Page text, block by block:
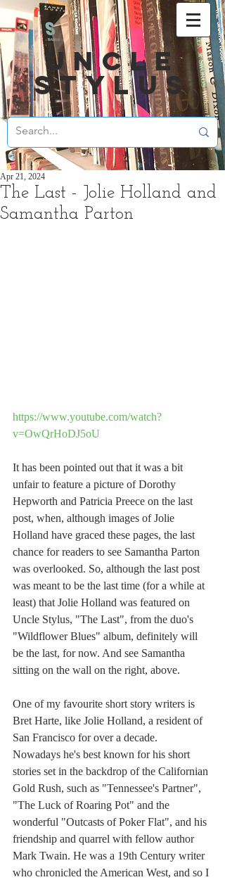
UNCLE
STYLUS
The Last - Jolie Holland and
Samantha Parton
Apr 21, 2024
https://www.youtube.com/watch?
v=OwQrHoDJ5oU
It has been pointed out that it was a bit
unfair to feature a picture of Dorothy
Hepworth and Patricia Preece on the last
post, when, although images of Jolie
Holland have graced these pages, the last
chance for readers to see Samantha Parton
was overlooked. So, although the last post
was meant to be the last time (for a while at
least) that Jolie Holland was featured on
Uncle Stylus, "The Last", from the duo's
"Wildflower Blues" album, definitely will
be the last, for now. And see Samantha
sitting on the wall on the right, above.
One of my favourite short story writers is
Bret Harte, like Jolie Holland, a resident of
San Francisco for over a decade.
Nowadays he's best known for his short
stories set in the backdrop of the Californian
Gold Rush, such as "Tennessee's Partner",
"The Luck of Roaring Pot" and the
wonderful "Outcasts of Poker Flat", and his
friendship and quarrel with fellow author
Mark Twain. He was a 19th Century writer
who chronicled the American West, and so I